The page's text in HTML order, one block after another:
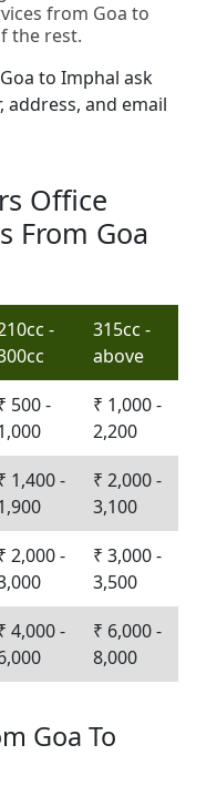
from Goa to
the rest.
Office
From Goa
-
315cc -
above
500 -
₹ 1,000 -
2,200
1,400 -
₹ 2,000 -
3,100
2,000 -
₹ 3,000 -
3,500
4,000 -
₹ 6,000 -
8,000
Goa To